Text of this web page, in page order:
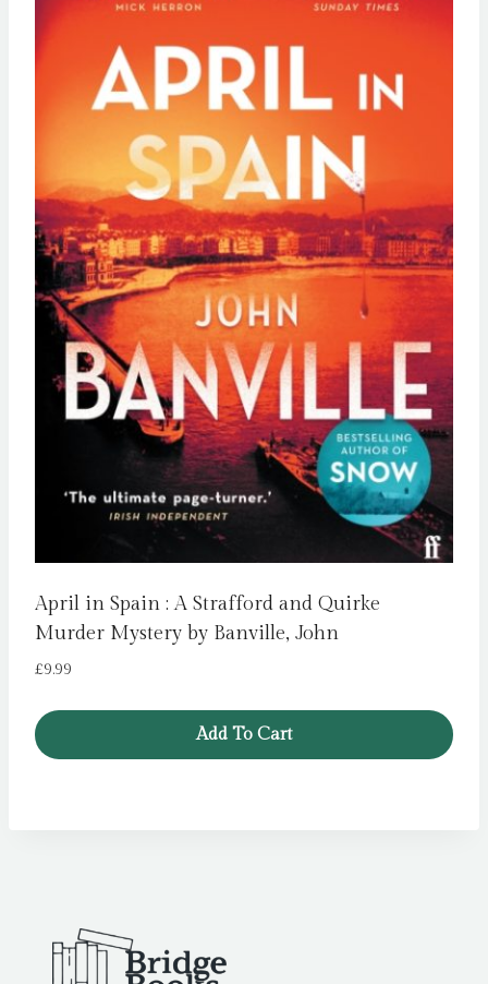
April in Spain : A Strafford and Quirke
Murder Mystery by Banville, John
£9.99
Add To Cart